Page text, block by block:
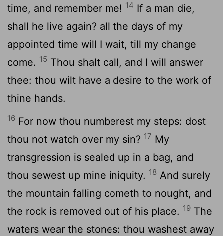
time, and remember me! 14 If a man die,
shall he live again? all the days of my
appointed time will I wait, till my change
come. 15 Thou shalt call, and I will answer
thee: thou wilt have a desire to the work of
thine hands.
16 For now thou numberest my steps: dost
thou not watch over my sin? 17 My
transgression is sealed up in a bag, and
thou sewest up mine iniquity. 18 And surely
the mountain falling cometh to nought, and
the rock is removed out of his place. 19 The
waters wear the stones: thou washest away